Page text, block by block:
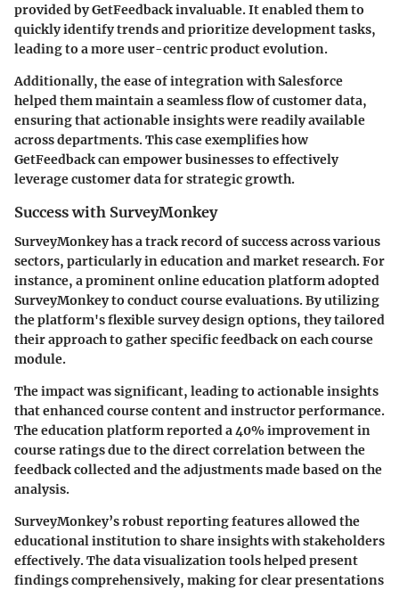
provided by GetFeedback invaluable. It enabled them to
quickly identify trends and prioritize development tasks,
leading to a more user-centric product evolution.
Additionally, the ease of integration with Salesforce
helped them maintain a seamless flow of customer data,
ensuring that actionable insights were readily available
across departments. This case exemplifies how
GetFeedback can empower businesses to effectively
leverage customer data for strategic growth.
Success with SurveyMonkey
SurveyMonkey has a track record of success across various
sectors, particularly in education and market research. For
instance, a prominent online education platform adopted
SurveyMonkey to conduct course evaluations. By utilizing
the platform's flexible survey design options, they tailored
their approach to gather specific feedback on each course
module.
The impact was significant, leading to actionable insights
that enhanced course content and instructor performance.
The education platform reported a 40% improvement in
course ratingsdue to the direct correlation between the
feedback collected and the adjustments made based on the
analysis.
SurveyMonkey’s robust reporting features allowed the
educational institution to share insights with stakeholders
effectively. The data visualization tools helped present
findings comprehensively, making for clear presentations